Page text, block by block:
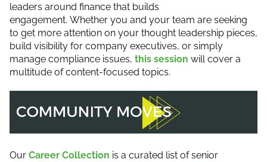
leaders around finance that builds
engagement. Whether you and your team are seeking
to get more attention on your thought leadership pieces,
build visibility for company executives, or simply
manage compliance issues, this session will cover a
multitude of content-focused topics.
Our Career Collection is a curated list of senior